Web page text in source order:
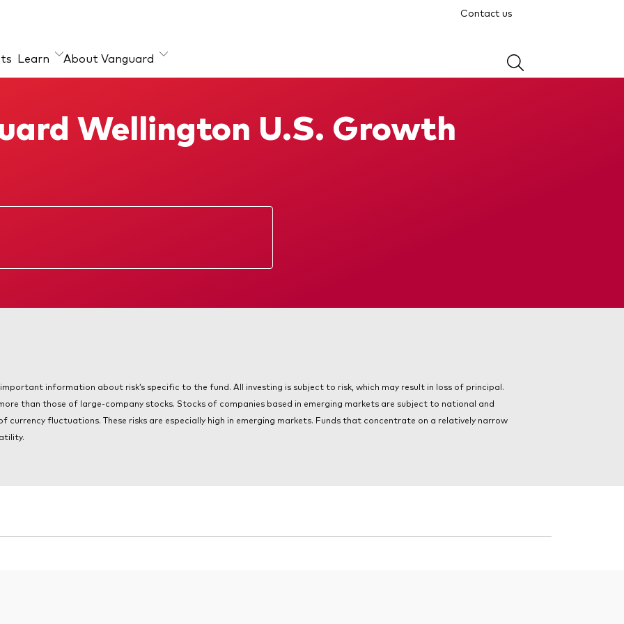
Contact us
ETFs
Learn About Vanguard
Wellington U.S. Growth
information about risk’s specific to the fund. All investing is subject to risk, which may result in loss of principal.
than those of large-company stocks. Stocks of companies based in emerging markets are subject to national and
currency fluctuations. These risks are especially high in emerging markets. Funds that concentrate on a relatively narrow